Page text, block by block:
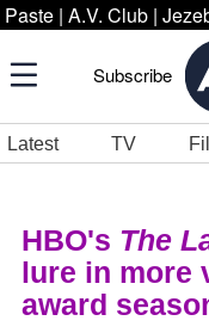
Paste | A.V. Club |
Subscribe
Latest TV
HBO's The
lure in more
award